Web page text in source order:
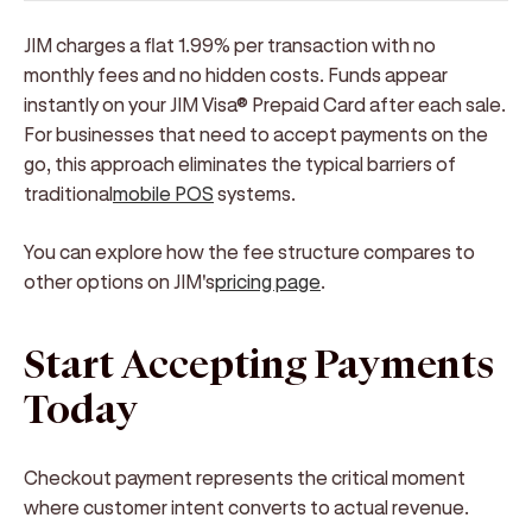
JIM charges a flat 1.99% per transaction with no
monthly fees and no hidden costs. Funds appear
instantly on your JIM Visa® Prepaid Card after each sale.
For businesses that need to accept payments on the
go, this approach eliminates the typical barriers of
traditionalmobile POS systems.
You can explore how the fee structure compares to
other options on JIM'spricing page.
Start Accepting Payments
Today
Checkout payment represents the critical moment
where customer intent converts to actual revenue.